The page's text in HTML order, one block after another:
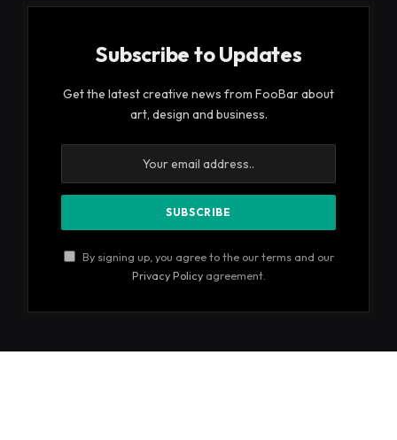
Subscribe to Updates
Get the latest creative news from FooBar about
art, design and business.
By signing up, you agree to the our terms and our
Privacy Policyagreement.